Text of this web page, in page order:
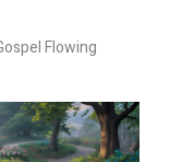
Flowing